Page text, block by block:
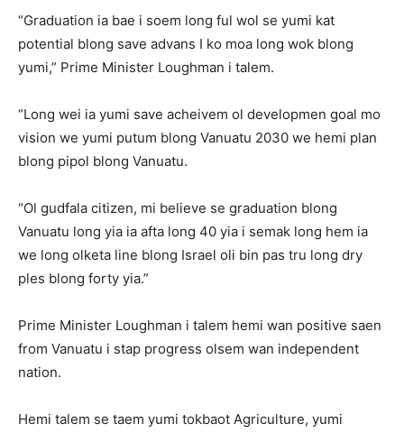
“Graduation ia bae i soem long ful wol se yumi kat
potential blong save advans I ko moa long wok blong
yumi,” Prime Minister Loughman i talem.
“Long wei ia yumi save acheivem ol developmen goal mo
vision we yumi putum blong Vanuatu 2030 we hemi plan
blong pipol blong Vanuatu.
“Ol gudfala citizen, mi believe se graduation blong
Vanuatu long yia ia afta long 40 yia i semak long hem ia
we long olketa line blong Israel oli bin pas tru long dry
ples blong forty yia.”
Prime Minister Loughman i talem hemi wan positive saen
from Vanuatu i stap progress olsem wan independent
nation.
Hemi talem se taem yumi tokbaot Agriculture, yumi